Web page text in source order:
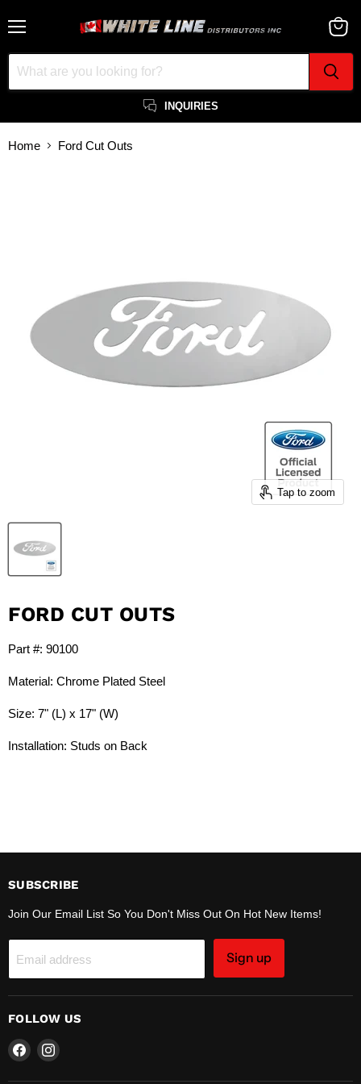
INQUIRIES
cart
Home Ford Cut Outs
Tap to zoom
FORD CUT OUTS
Part #: 90100
Material: Chrome Plated Steel
Size: 7" (L) x 17" (W)
Installation: Studs on Back
SUBSCRIBE
Join Our Email List So You Don't Miss Out On Hot New Items!
Email address Sign up
FOLLOW US
Find Find